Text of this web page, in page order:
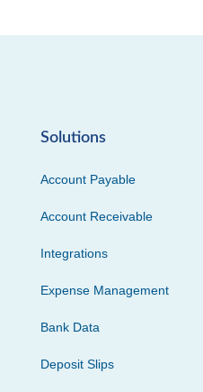
Solutions
Account Payable
Account Receivable
Integrations
Expense Management
Bank Data
Deposit Slips